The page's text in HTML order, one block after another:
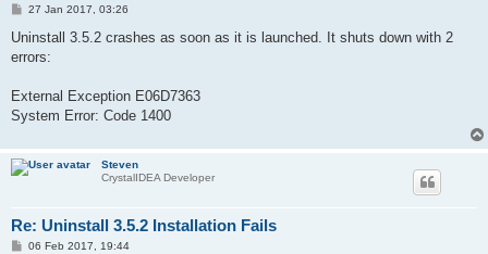
P
s
27 Jan 2017, 03:26
Uninstall 3.5.2 crashes as soon as it is launched. It shuts down with 2
errors:
External Exception E06D7363
System Error: Code 1400
Steven
CrystalIDEA Developer
Re: Uninstall 3.5.2 Installation Fails
P06 Feb 2017, 19:44